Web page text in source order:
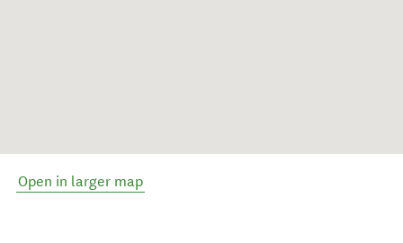
Open in larger map